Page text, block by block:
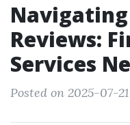
Reviews:
Services
Posted on 2025-07-21